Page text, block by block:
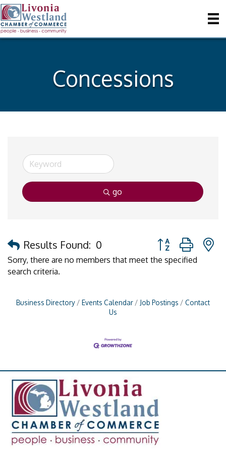
Concessions
go
Results Found: 0
Button group with
Sorry, there are no members that meet the specified
search criteria.
Business Directory Events Calendar Job Postings
Contact
Us